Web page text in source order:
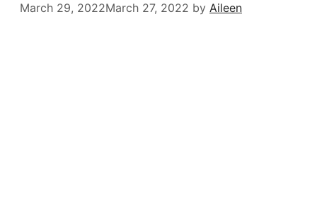
March 29, 2022March 27, 2022 by Aileen